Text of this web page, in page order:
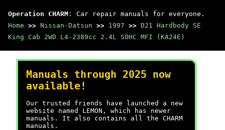
Operation CHARM : Car repair manuals for everyone.
Home >> Nissan-Datsun >> 1997 >> D21 Hardbody SE
King Cab 2WD L4-2389cc 2.4L SOHC MFI (KA24E)
Manuals through 2025 now
available!
Our trusted friends have launched a new
website named LEMON, which has newer
manuals. It also contains all the CHARM
manuals.